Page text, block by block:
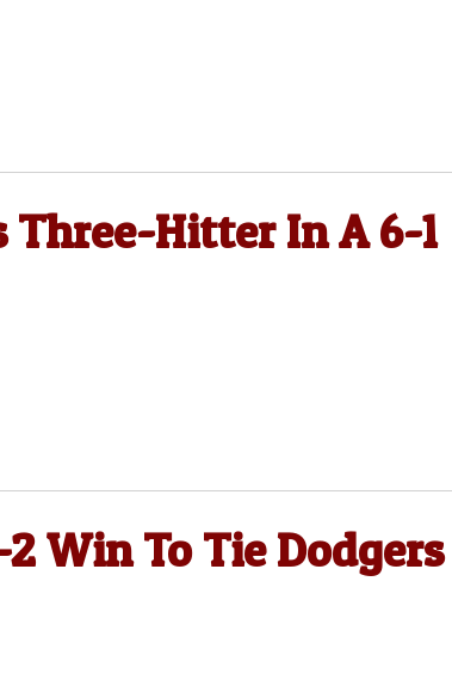
Three-Hitter In A 6-1
Win To Tie Dodgers